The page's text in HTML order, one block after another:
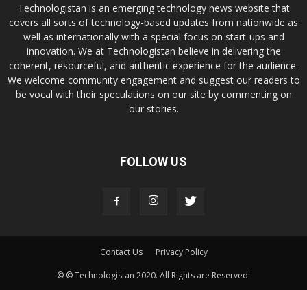
Technologistan is an emerging technology news website that
covers all sorts of technology-based updates from nationwide as
well as internationally with a special focus on start-ups and
innovation. We at Technologistan believe in delivering the
coherent, resourceful, and authentic experience for the audience.
We welcome community engagement and suggest our readers to
be vocal with their speculations on our site by commenting on
our stories.
FOLLOW US
Contact Us
Privacy Policy
© © Technologistan 2020. All Rights are Reserved.